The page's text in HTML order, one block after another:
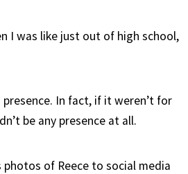
I was like just out of high school,
presence. In fact, if it weren’t for
be any presence at all.
of Reece to social media